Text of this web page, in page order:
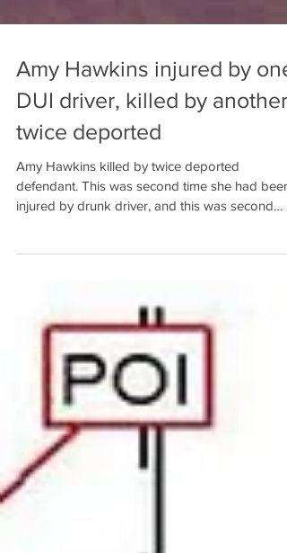
Amy Hawkins injured by one
DUI driver, killed by another
twice deported
Amy Hawkins killed by twice deported
injured by drunk driver, and this was second